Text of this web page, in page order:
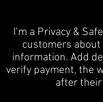
I’m a Privacy &
customers
information. Add
verify payment, the
after